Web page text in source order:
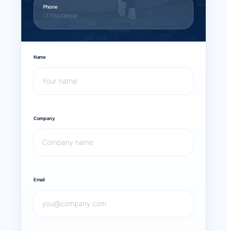
Phone
+1 7154498968
Name
Company
Email